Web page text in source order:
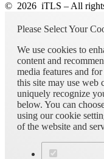
© 2026 iTLS – All
Please Select Your
We use cookies to
content and
media features and
this site may use web
uniquely recognize
below. You can
using our cookie
of the website and